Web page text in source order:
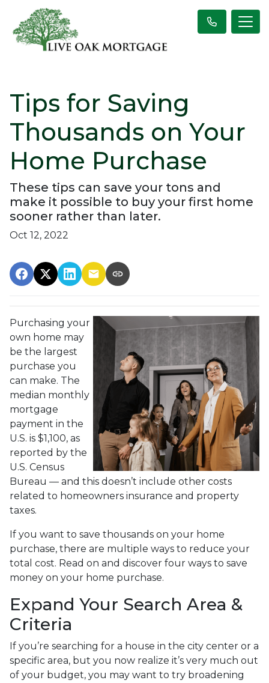
Tips for Saving
Thousands on Your
Home Purchase
These tips can save your tons and
make it possible to buy your first home
sooner rather than later.
Oct 12, 2022
Purchasing your
own home may
be the largest
purchase you
can make. The
median monthly
mortgage
payment in the
U.S. is $1,100, as
reported by the
U.S. Census
Bureau — and this doesn’t include other costs
related to homeowners insurance and property
taxes.
If you want to save thousands on your home
purchase, there are multiple ways to reduce your
total cost. Read on and discover four ways to save
money on your home purchase.
Expand Your Search Area &
Criteria
If you’re searching for a house in the city center or a
specific area, but you now realize it’s very much out
of your budget, you may want to try broadening